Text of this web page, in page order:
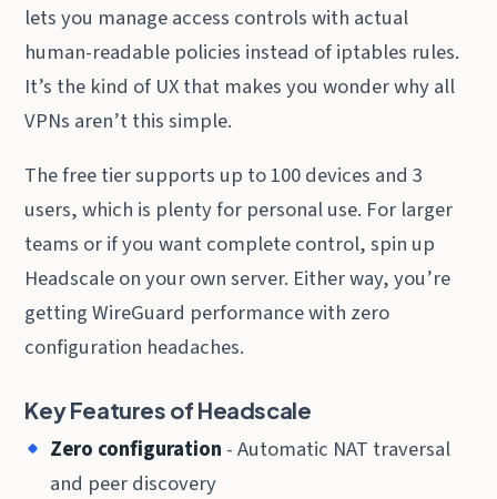
lets you manage access controls with actual
human-readable policies instead of iptables rules.
It’s the kind of UX that makes you wonder why all
VPNs aren’t this simple.
The free tier supports up to 100 devices and 3
users, which is plenty for personal use. For larger
teams or if you want complete control, spin up
Headscale on your own server. Either way, you’re
getting WireGuard performance with zero
configuration headaches.
Key Features of Headscale
Zero configuration - Automatic NAT traversal
and peer discovery